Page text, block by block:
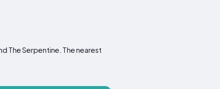
The Serpentine. The nearest